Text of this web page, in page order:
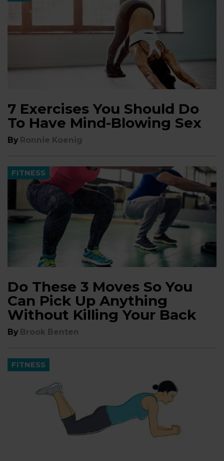
7 Exercises You Should Do
To Have Mind-Blowing Sex
By Ronnie Koenig
FITNESS
Do These 3 Moves So You
Can Pick Up Anything
Without Killing Your Back
By Brook Benten
FITNESS